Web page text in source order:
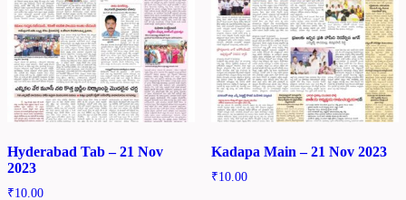
Hyderabad Tab – 21 Nov
2023
₹10.00
Kadapa Main – 21 Nov 2023
₹10.00